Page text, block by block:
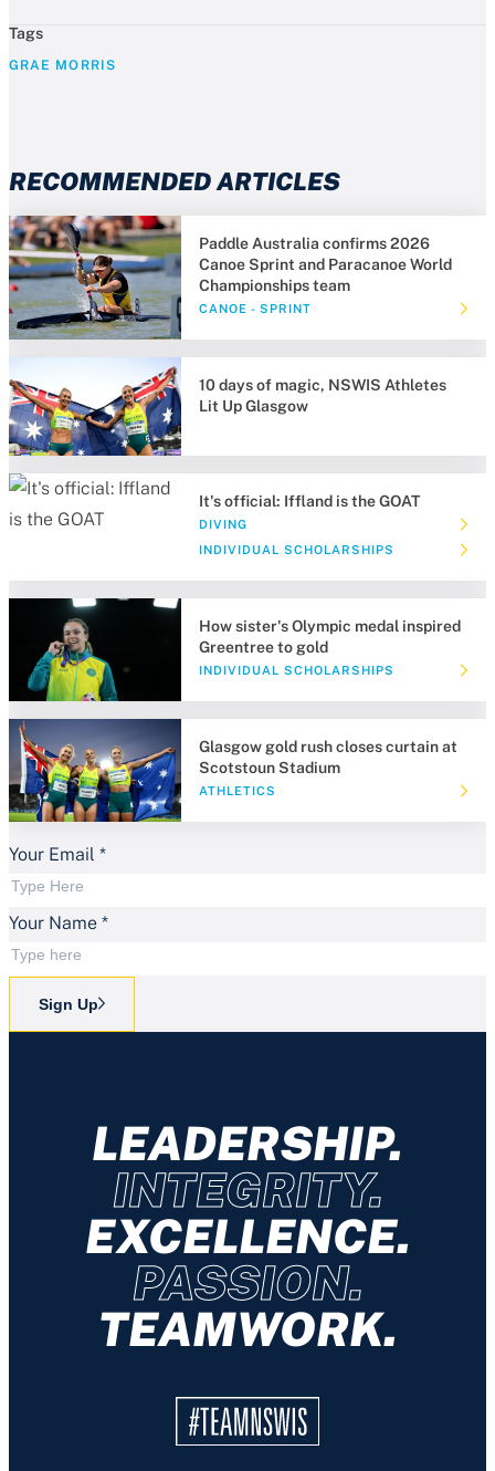
Tags
GRAE MORRIS
RECOMMENDED ARTICLES
Paddle Australia confirms 2026
Canoe Sprint and Paracanoe World
Championships team
CANOE - SPRINT
10 days of magic, NSWIS Athletes
Lit Up Glasgow
It's official: Iffland is the GOAT
DIVING
INDIVIDUAL SCHOLARSHIPS
How sister's Olympic medal inspired
Greentree to gold
INDIVIDUAL SCHOLARSHIPS
Glasgow gold rush closes curtain at
Scotstoun Stadium
ATHLETICS
Your Email *
Your Name *
Sign Up
LEADERSHIP.
INTEGRITY.
EXCELLENCE.
PASSION.
TEAMWORK.